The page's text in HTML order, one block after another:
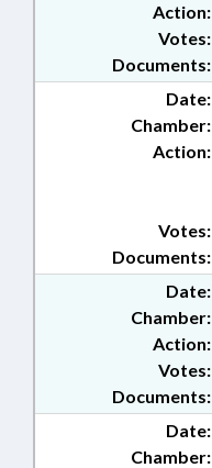
Action:
Documents:
Votes:
Date:
Chamber:
Action:
Documents:
Votes:
Date:
Chamber:
Action:
Documents:
Votes:
Date:
Chamber: